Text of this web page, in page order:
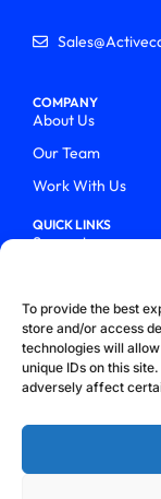
To provide the best
store and/or access
technologies will
unique IDs on this
adversely affect
COMPANY
About Us
Our Team
Work With Us
QUICK LINKS
Support
Talk To Sales
Blog